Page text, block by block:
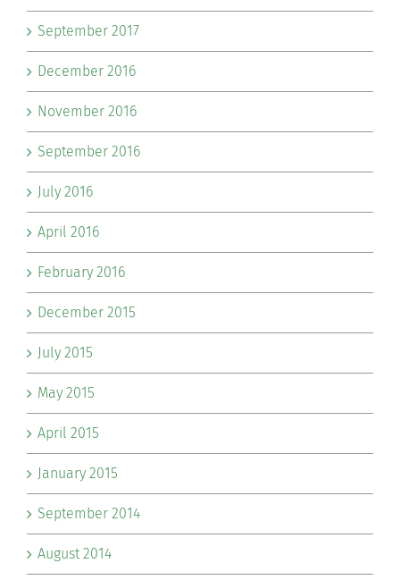
September 2017
December 2016
November 2016
September 2016
July 2016
April 2016
February 2016
December 2015
July 2015
May 2015
April 2015
January 2015
September 2014
August 2014